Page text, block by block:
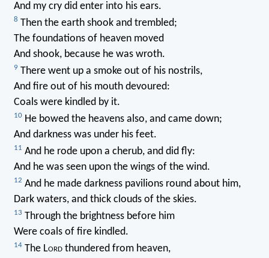
And my cry did enter into his ears.
8 Then the earth shook and trembled;
The foundations of heaven moved
And shook, because he was wroth.
9 There went up a smoke out of his nostrils,
And fire out of his mouth devoured:
Coals were kindled by it.
10He bowed the heavens also, and came down;
And darkness was under his feet.
11 And he rode upon a cherub, and did fly:
And he was seen upon the wings of the wind.
12 And he made darkness pavilions round about him,
Dark waters, and thick clouds of the skies.
13 Through the brightness before him
Were coals of fire kindled.
14The Lordthundered from heaven,